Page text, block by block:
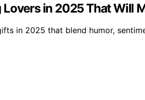
in 2025 That Will
in 2025 that blend humor,